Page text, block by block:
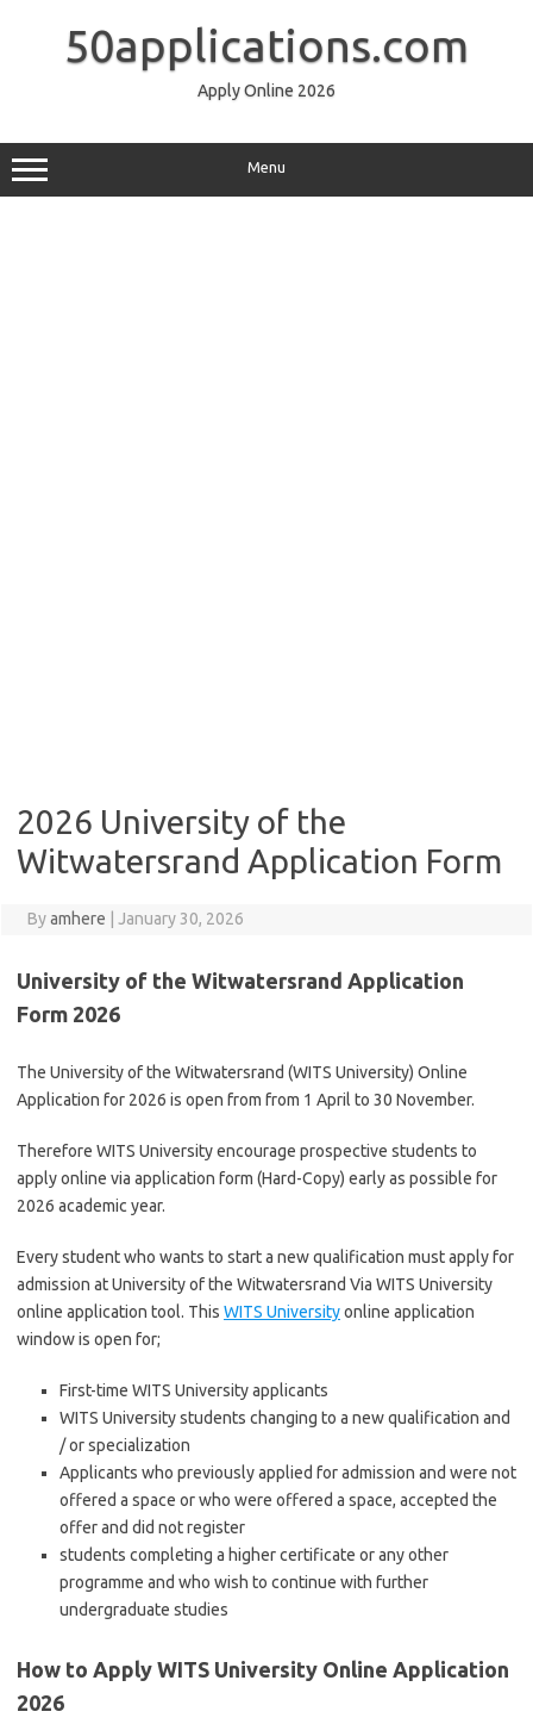
50applications.com
Apply Online 2026
Menu
2026 University of the
Witwatersrand Application Form
Byamhere January 30, 2026
University of the Witwatersrand Application
Form 2026
The University of the Witwatersrand (WITS University) Online
Application for 2026 is open from from 1 April to 30 November.
Therefore WITS University encourage prospective students to
apply online via application form (Hard-Copy) early as possible for
2026 academic year.
Every student who wants to start a new qualification must apply for
admission at University of the Witwatersrand Via WITS University
online application tool. This WITS Universityonline application
window is open for;
First-time WITS University applicants
WITS University students changing to a new qualification and
/ or specialization
Applicants who previously applied for admission and were not
offered a space or who were offered a space, accepted the
offer and did not register
students completing a higher certificate or any other
programme and who wish to continue with further
undergraduate studies
How to Apply WITS University Online Application
2026